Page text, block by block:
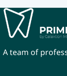
A team of